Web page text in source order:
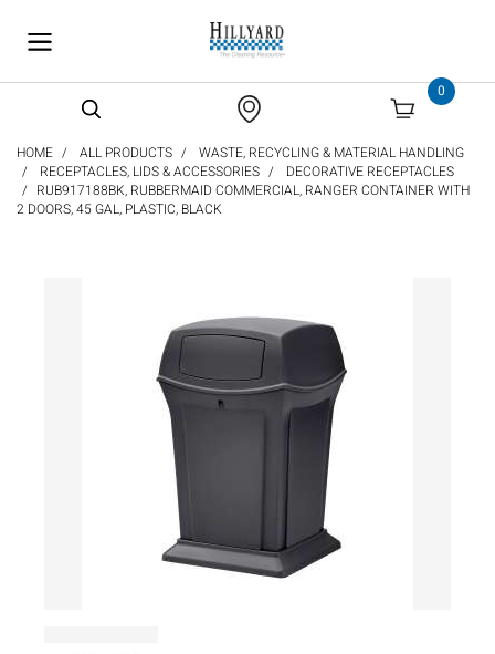
0
HOME ALL PRODUCTS
WASTE, RECYCLING & MATERIAL HANDLING
RECEPTACLES, LIDS & ACCESSORIES
DECORATIVE RECEPTACLES
RUB917188BK, RUBBERMAID COMMERCIAL, RANGER CONTAINER WITH
2 DOORS, 45 GAL, PLASTIC, BLACK